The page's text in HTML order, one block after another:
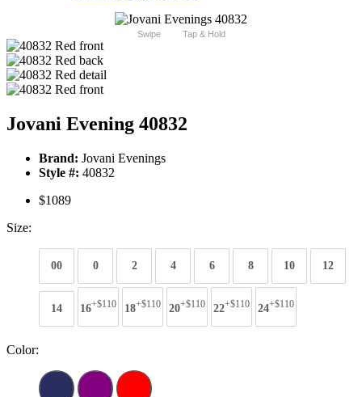
Swipe Tap & Hold
Jovani Evening 40832
Brand: Jovani Evenings
Style #: 40832
$1089
Size:
00 0 2 4 6 8 10 12
14 16+$110 18+$110 20+$110 22+$110 24+$110
Color: